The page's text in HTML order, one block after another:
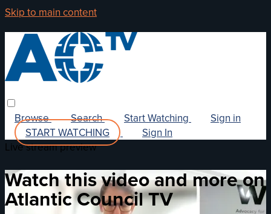
Skip to main content
Browse Search Start Watching
Sign in
START WATCHING
Sign In
Live stream preview
Watch this video and more on
Atlantic Council TV